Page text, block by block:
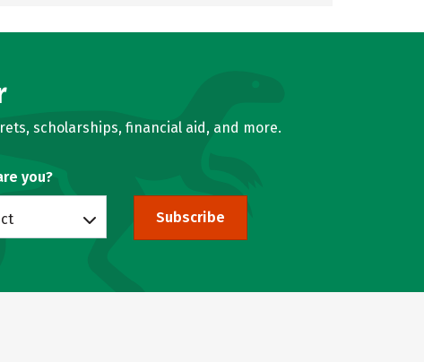
scholarships, financial aid, and more.
you?
Subscribe